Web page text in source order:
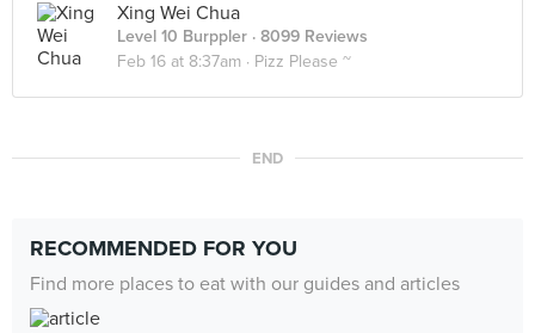
Xing Wei Chua
Level 10 Burppler · 8099 Reviews
Feb 16 at 8:37am · Pizz Please ~
END
RECOMMENDED FOR YOU
Find more places to eat with our guides and articles